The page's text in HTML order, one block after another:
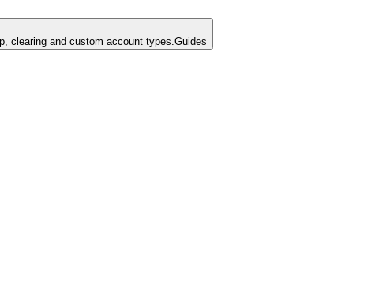
clearing and custom account types. Guides